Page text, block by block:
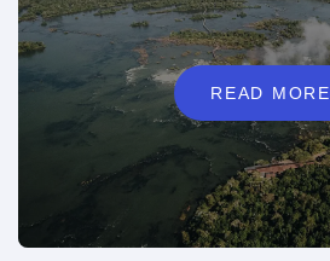
READ MORE